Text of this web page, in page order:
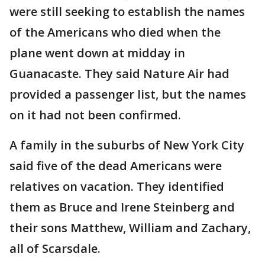
were still seeking to establish the names
of the Americans who died when the
plane went down at midday in
Guanacaste. They said Nature Air had
provided a passenger list, but the names
on it had not been confirmed.
A family in the suburbs of New York City
said five of the dead Americans were
relatives on vacation. They identified
them as Bruce and Irene Steinberg and
their sons Matthew, William and Zachary,
all of Scarsdale.